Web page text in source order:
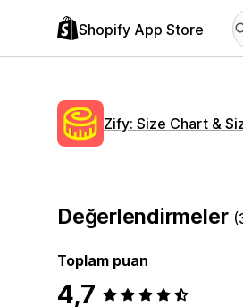
Shopify App Store
Zify: Size Chart &
Değerlendirmeler
Toplam puan
4,7